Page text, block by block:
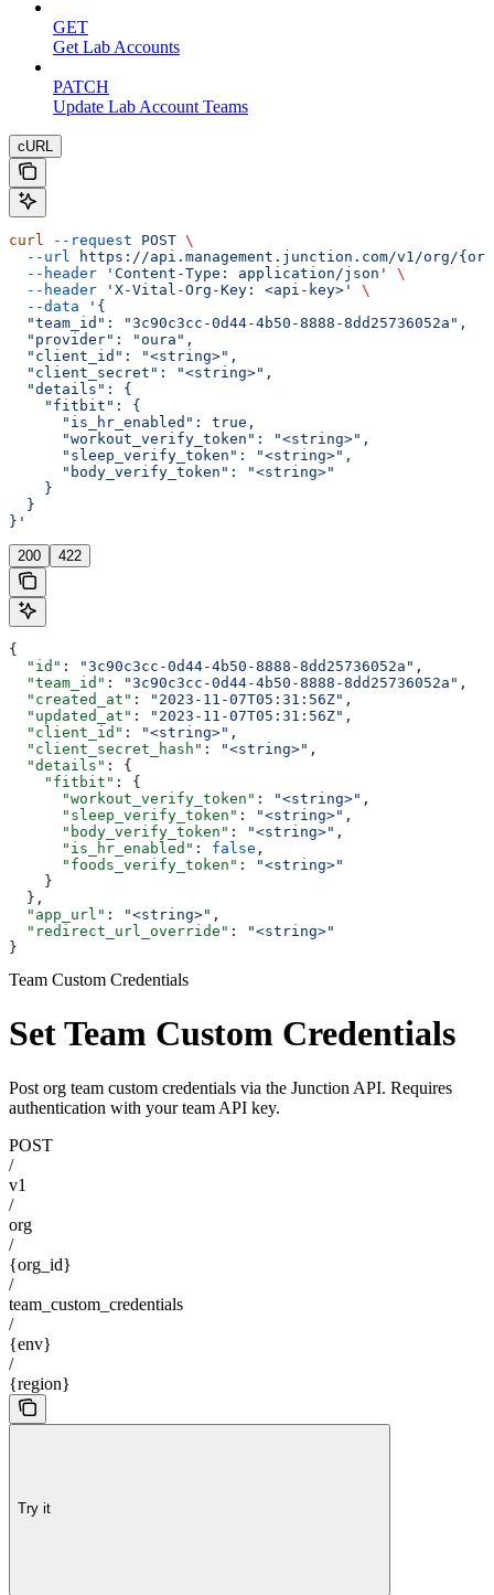
GET
Get Lab Accounts
PATCH
Update Lab Account Teams
cURL
curl --request POST \
  --url
https://api.management.junction.com/v1/org/
  --header
'Content-Type: application/json'
\
  --header
'X-Vital-Org-Key: <api-key>'
\
  --data
'{
  "team_id": "3c90c3cc-0d44-4b50-8888-8dd25736052a",
  "provider": "oura",
  "client_id": "<string>",
  "client_secret": "<string>",
  "details": {
    "fitbit": {
      "is_hr_enabled": true,
      "workout_verify_token": "<string>",
      "sleep_verify_token": "<string>",
      "body_verify_token": "<string>"
    }
  }
}'
200 422
{
  "id"
: "3c90c3cc-0d44-4b50-8888-8dd25736052a" ,
  "team_id"
: "3c90c3cc-0d44-4b50-8888-8dd25736052a" ,
  "created_at"
: "2023-11-07T05:31:56Z" ,
  "updated_at"
: "2023-11-07T05:31:56Z" ,
  "client_id"
: "<string>" ,
  "client_secret_hash"
: "<string>" ,
  "details"
: {
    "fitbit"
: {
      "workout_verify_token"
: "<string>" ,
      "sleep_verify_token"
: "<string>" ,
      "body_verify_token"
: "<string>" ,
      "is_hr_enabled"
: false ,
      "foods_verify_token"
:
"<string>"
    }
  },
  "app_url"
: "<string>" ,
  "redirect_url_override"
:
"<string>"
}
Team Custom Credentials
Set Team Custom Credentials
Post org team custom credentials via the Junction API. Requires
authentication with your team API key.
POST
/
v1
/
org
/
{org_id}
/
team_custom_credentials
/
{env}
/
{region}
Try it